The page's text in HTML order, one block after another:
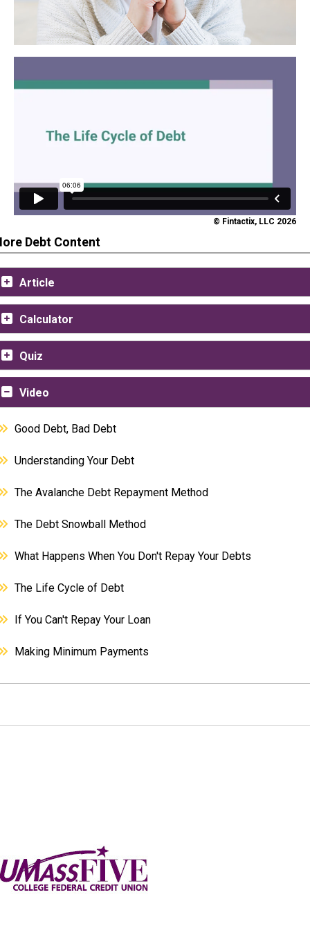
© Fintactix, LLC 2026
Debt Content
Article
Calculator
Quiz
Video
Good Debt, Bad Debt
Understanding Your Debt
The Avalanche Debt Repayment Method
The Debt Snowball Method
What Happens When You Don't Repay Your Debts
The Life Cycle of Debt
If You Can't Repay Your Loan
Making Minimum Payments